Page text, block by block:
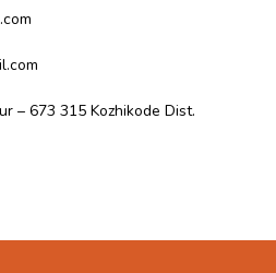
– 673 315 Kozhikode Dist.